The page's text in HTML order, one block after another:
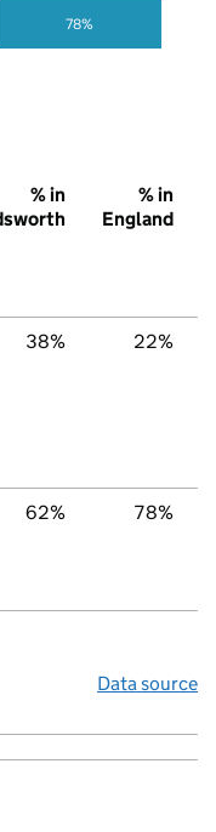
78%
% in
% in
England
38% 22%
62% 78%
Data source